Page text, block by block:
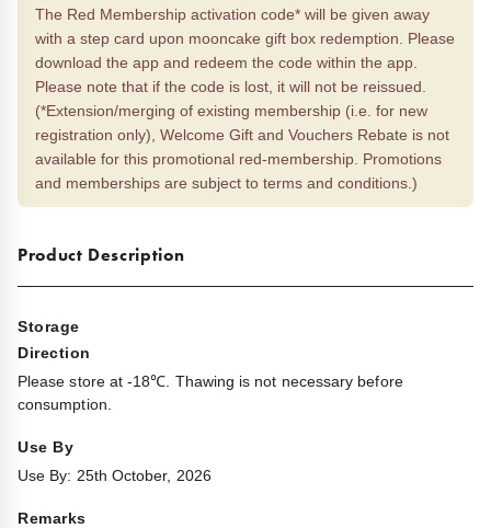
The Red Membership activation code* will be given away
with a step card upon mooncake gift box redemption. Please
download the app and redeem the code within the app.
Please note that if the code is lost, it will not be reissued.
(*Extension/merging of existing membership (i.e. for new
registration only), Welcome Gift and Vouchers Rebate is not
available for this promotional red-membership. Promotions
and memberships are subject to terms and conditions.)
Product Description
Storage
Direction
Please store at -18℃. Thawing is not necessary before
consumption.
Use By
Use By: 25th October, 2026
Remarks